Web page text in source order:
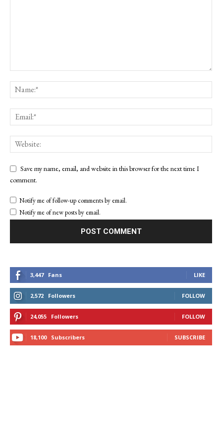
Save my name, email, and website in this browser for the next time I
comment.
Notify me of follow-up comments by email.
Notify me of new posts by email.
3,447 Fans LIKE
2,572 Followers FOLLOW
24,055 Followers FOLLOW
18,100 Subscribers SUBSCRIBE